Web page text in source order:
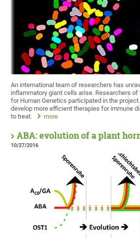
An international team of researchers has
inflammatory giant cells arise. Researchers
for Human Genetics participated in the
develop more efficient therapies for immune
to treat.
more
ABA: evolution of a plant
10/27/2016